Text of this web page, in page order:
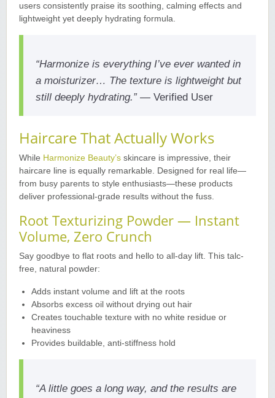
users consistently praise its soothing, calming effects and
lightweight yet deeply hydrating formula
“Harmonize is everything I’ve ever wanted in
a moisturizer… The texture is lightweight but
still deeply hydrating.”— Verified User
Haircare That Actually Works
While Harmonize Beauty’s skincare is impressive, their
haircare line is equally remarkable. Designed for real life—
from busy parents to style enthusiasts—these products
deliver professional-grade results without the fuss
Root Texturizing Powder — Instant
Volume, Zero Crunch
Say goodbye to flat roots and hello to all-day lift. This talc-
free, natural powder:
Adds instant volume and lift at the roots
Absorbs excess oil without drying out hair
Creates touchable texture with no white residue or
heaviness
Provides buildable, anti-stiffness hold
“A little goes a long way, and the results are